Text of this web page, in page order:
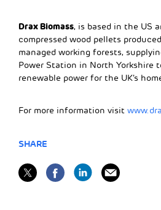
Drax Biomass, is based in the US
compressed wood pellets
managed working forests,
Power Station in North Yorkshire
renewable power for the UK’s
For more information visit
SHARE